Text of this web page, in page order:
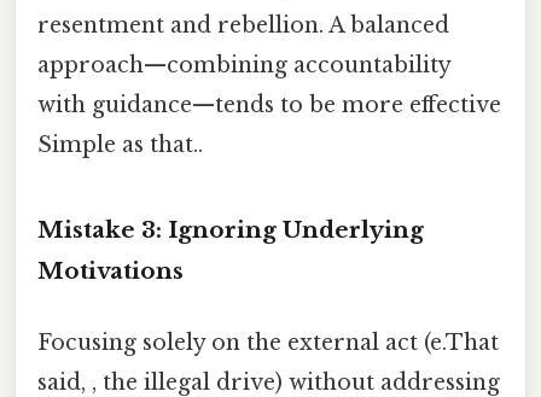
resentment and rebellion. A balanced
approach—combining accountability
with guidance—tends to be more effective
Simple as that..
Mistake 3: Ignoring Underlying
Motivations
Focusing solely on the external act (e.That
said, , the illegal drive) without addressing